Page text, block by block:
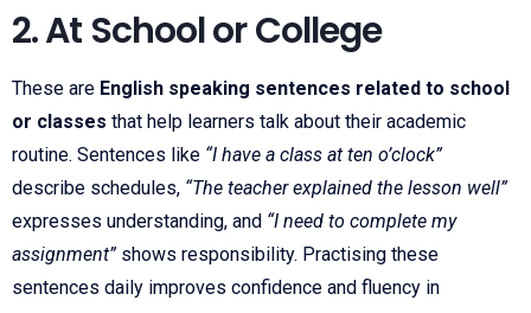
2. At School or College
These are English speaking sentences related to school
or classes that help learners talk about their academic
routine. Sentences like “I have a class at ten o’clock”
describe schedules, “The teacher explained the lesson well”
expresses understanding, and “I need to complete my
assignment”shows responsibility. Practising these
sentences daily improves confidence and fluency in